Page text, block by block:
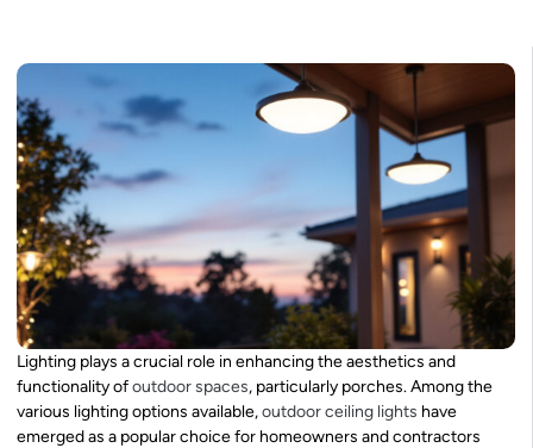
Lighting plays a crucial role in enhancing the aesthetics and
functionality ofoutdoor spaces, particularly porches. Among the
various lighting options available,outdoor ceiling lights have
emerged as a popular choice for homeowners and contractors